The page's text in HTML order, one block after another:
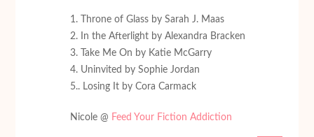
1. Throne of Glass by Sarah J. Maas
2. In the Afterlight by Alexandra Bracken
3. Take Me On by Katie McGarry
4. Uninvited by Sophie Jordan
5.. Losing It by Cora Carmack
Nicole @ Feed Your Fiction Addiction